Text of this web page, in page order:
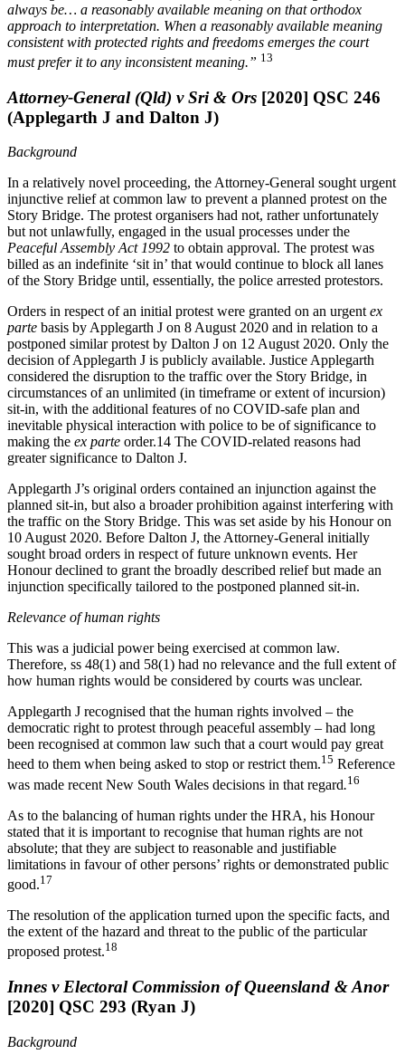
always be… a reasonably available meaning on that orthodox
approach to interpretation. When a reasonably available meaning
consistent with protected rights and freedoms emerges the court
must prefer it to any inconsistent meaning.” 13
Attorney-General (Qld) v Sri & Ors [2020] QSC 246
(Applegarth J and Dalton J)
Background
In a relatively novel proceeding, the Attorney-General sought urgent
injunctive relief at common law to prevent a planned protest on the
Story Bridge. The protest organisers had not, rather unfortunately
but not unlawfully, engaged in the usual processes under the
Peaceful Assembly Act 1992 to obtain approval. The protest was
billed as an indefinite ‘sit in’ that would continue to block all lanes
of the Story Bridge until, essentially, the police arrested protestors.
Orders in respect of an initial protest were granted on an urgentex
parte basis by Applegarth J on 8 August 2020 and in relation to a
postponed similar protest by Dalton J on 12 August 2020. Only the
decision of Applegarth J is publicly available. Justice Applegarth
considered the disruption to the traffic over the Story Bridge, in
circumstances of an unlimited (in timeframe or extent of incursion)
sit-in, with the additional features of no COVID-safe plan and
inevitable physical interaction with police to be of significance to
making the ex parte order.14 The COVID-related reasons had
greater significance to Dalton J.
Applegarth J’s original orders contained an injunction against the
planned sit-in, but also a broader prohibition against interfering with
the traffic on the Story Bridge. This was set aside by his Honour on
10 August 2020. Before Dalton J, the Attorney-General initially
sought broad orders in respect of future unknown events. Her
Honour declined to grant the broadly described relief but made an
injunction specifically tailored to the postponed planned sit-in.
Relevance of human rights
This was a judicial power being exercised at common law.
Therefore, ss 48(1) and 58(1) had no relevance and the full extent of
how human rights would be considered by courts was unclear.
Applegarth J recognised that the human rights involved – the
democratic right to protest through peaceful assembly – had long
been recognised at common law such that a court would pay great
heed to them when being asked to stop or restrict them.15 Reference
was made recent New South Wales decisions in that regard.16
As to the balancing of human rights under the HRA, his Honour
stated that it is important to recognise that human rights are not
absolute; that they are subject to reasonable and justifiable
limitations in favour of other persons’ rights or demonstrated public
good.17
The resolution of the application turned upon the specific facts, and
the extent of the hazard and threat to the public of the particular
proposed protest.18
Innes v Electoral Commission of Queensland & Anor
[2020] QSC 293 (Ryan J)
Background